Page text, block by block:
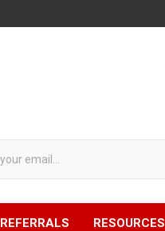
REFERRALS RESOURCES